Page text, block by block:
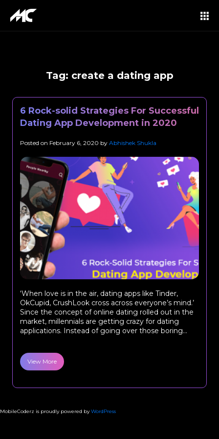
Tag: create a dating app
6 Rock-solid Strategies For Successful
Dating App Development in 2020
Posted on February 6, 2020 by Abhishek Shukla
‘When love is in the air, dating apps like Tinder,
OkCupid, CrushLook cross across everyone’s mind.’
Since the concept of online dating rolled out in the
market, millennials are getting crazy for dating
applications. Instead of going over those boring...
View More
MobileCoderz is proudly powered byWordPress